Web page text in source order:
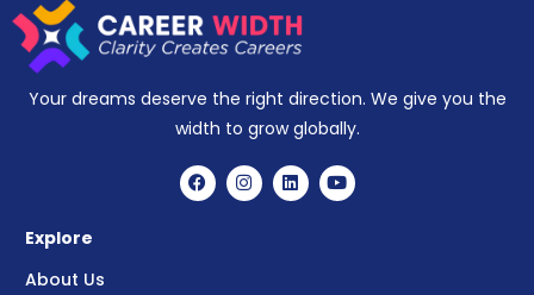
Your dreams deserve the right direction. We give you the
width to grow globally.
Explore
About Us